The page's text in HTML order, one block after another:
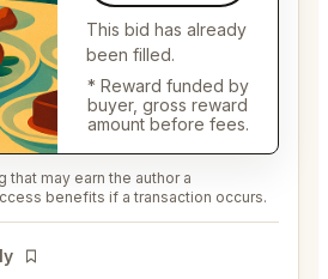
This bid has already
been filled.
* Reward funded by
buyer, gross reward
amount before fees.
that may earn the author a
benefits if a transaction occurs.
Bookmark